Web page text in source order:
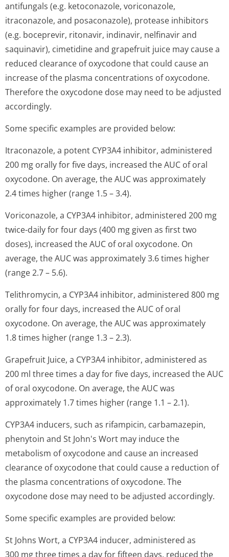
antifungals (e.g. ketoconazole, voriconazole,
itraconazole, and posaconazole), protease inhibitors
(e.g. boceprevir, ritonavir, indinavir, nelfinavir and
saquinavir), cimetidine and grapefruit juice may cause a
reduced clearance of oxycodone that could cause an
increase of the plasma concentrations of oxycodone.
Therefore the oxycodone dose may need to be adjusted
accordingly.
Some specific examples are provided below:
Itraconazole, a potent CYP3A4 inhibitor, administered
200 mg orally for five days, increased the AUC of oral
oxycodone. On average, the AUC was approximately
2.4 times higher (range 1.5 – 3.4).
Voriconazole, a CYP3A4 inhibitor, administered 200 mg
twice-daily for four days (400 mg given as first two
doses), increased the AUC of oral oxycodone. On
average, the AUC was approximately 3.6 times higher
(range 2.7 – 5.6).
Telithromycin, a CYP3A4 inhibitor, administered 800 mg
orally for four days, increased the AUC of oral
oxycodone. On average, the AUC was approximately
1.8 times higher (range 1.3 – 2.3).
Grapefruit Juice, a CYP3A4 inhibitor, administered as
200 ml three times a day for five days, increased the AUC
of oral oxycodone. On average, the AUC was
approximately 1.7 times higher (range 1.1 – 2.1).
CYP3A4 inducers, such as rifampicin, carbamazepin,
phenytoin and St John's Wort may induce the
metabolism of oxycodone and cause an increased
clearance of oxycodone that could cause a reduction of
the plasma concentrations of oxycodone. The
oxycodone dose may need to be adjusted accordingly.
Some specific examples are provided below:
St Johns Wort, a CYP3A4 inducer, administered as
300 mg three times a day for fifteen days, reduced the